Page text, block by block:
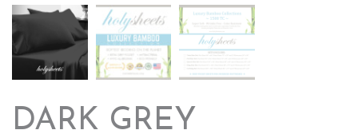
DARK GREY